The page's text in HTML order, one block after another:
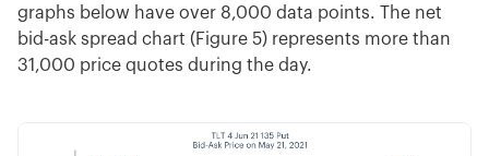
graphs below have over 8,000 data points. The net
bid-ask spread chart (Figure 5) represents more than
31,000 price quotes during the day.